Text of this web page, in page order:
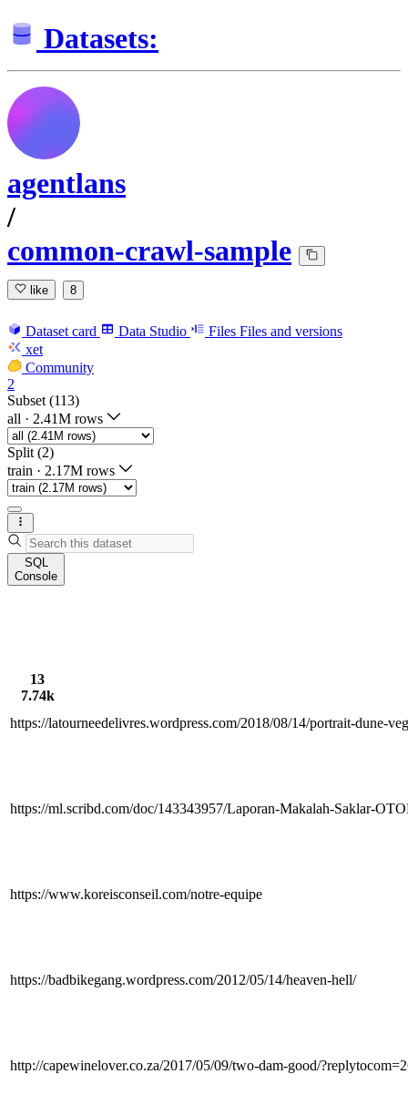
Datasets:
agentlans
/
common-crawl-sample
like 8
Dataset card Data Studio Files Files and versions
xet
Community
2
Subset (113)
all · 2.41M rows
Split (2)
train · 2.17M rows
SQL
Console
13
7.74k
https://latourneedelivres.wordpress.com/2018/08/14/portrait-dune-
https://ml.scribd.com/doc/143343957/Laporan-Makalah-Saklar-
https://www.koreisconseil.com/notre-equipe
https://badbikegang.wordpress.com/2012/05/14/heaven-hell/
http://capewinelover.co.za/2017/05/09/two-dam-good/